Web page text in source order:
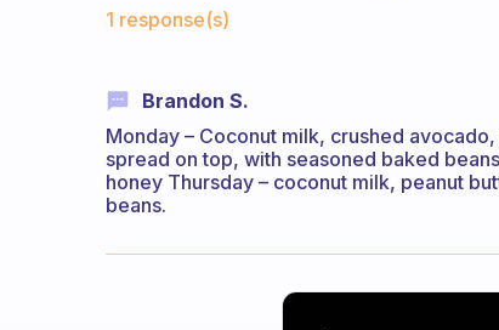
1 response(s)
Brandon S.
Monday – Coconut milk, crushed
spread on top, with seasoned baked
honey Thursday – coconut milk, peanut
beans.